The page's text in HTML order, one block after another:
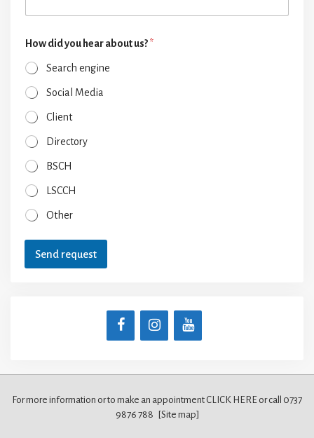
How did you hear about us?*
Search engine
Social Media
Client
Directory
BSCH
LSCCH
Other
Send request
For more information or to make an appointment CLICK HERE or call 0737
9876 788 [Site map]